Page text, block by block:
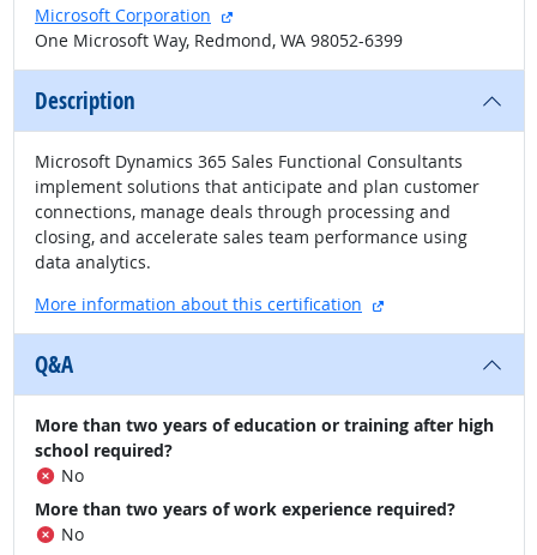
Microsoft Corporation
external site
One Microsoft Way, Redmond, WA 98052-6399
Description
Microsoft Dynamics 365 Sales Functional Consultants
implement solutions that anticipate and plan customer
connections, manage deals through processing and
closing, and accelerate sales team performance using
data analytics.
More information about this certification
external site
Q&A
More than two years of education or training after high
school required?
No
More than two years of work experience required?
No